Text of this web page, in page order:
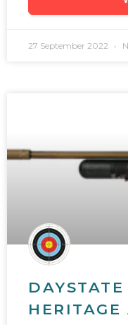
27 September 2022
HERITAGE